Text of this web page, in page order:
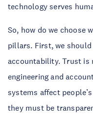
technology serves
So, how do we choose
pillars. First, we
accountability. Trust is
engineering and
systems affect
they must be